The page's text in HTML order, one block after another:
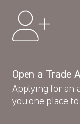
Open a Trade
Applying for an
you one place